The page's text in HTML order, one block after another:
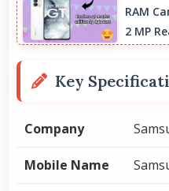
RAM
2 MP
Key
Company
Mobile Name